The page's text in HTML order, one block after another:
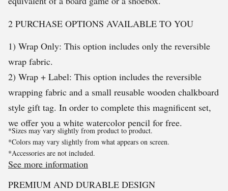
2 PURCHASE OPTIONS AVAILABLE TO YOU
1) Wrap Only: This option includes only the reversible
wrap fabric.
2) Wrap + Label: This option includes the reversible
wrapping fabric and a small reusable wooden chalkboard
style gift tag. In order to complete this magnificent set,
we offer you a white watercolor pencil for free.
*Sizes may vary slightly from product to product.
*Colors may vary slightly from what appears on screen.
*Accessories are not included.
See more information
PREMIUM AND DURABLE DESIGN